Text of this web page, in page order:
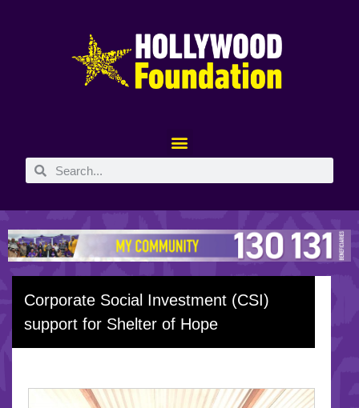
Corporate Social Investment (CSI)
support for Shelter of Hope